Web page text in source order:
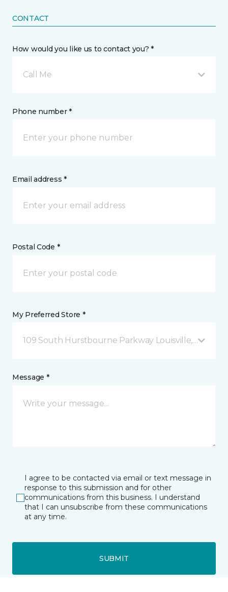
CONTACT
How would you like us to contact you? *
Call Me
Phone number *
Email address *
Postal Code *
My Preferred Store *
109 South Hurstbourne Parkway Louisville, KY
Message *
I agree to be contacted via email or text message in
response to this submission and for other
communications from this business. I understand
that I can unsubscribe from these communications
at any time.
SUBMIT